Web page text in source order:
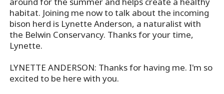
habitat. Joining me now to talk about the incoming
bison herd is Lynette Anderson, a naturalist with
the Belwin Conservancy. Thanks for your time,
Lynette.
LYNETTE ANDERSON: Thanks for having me. I'm so
excited to be here with you.